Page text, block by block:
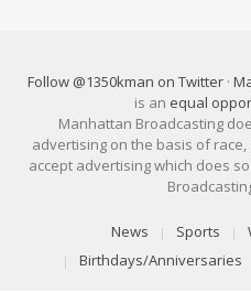
Follow @1350kman on Twitter ·
is an equal
Manhattan Broadcasting
advertising on the basis of
accept advertising which does
News Sports
Birthdays/Anniversaries